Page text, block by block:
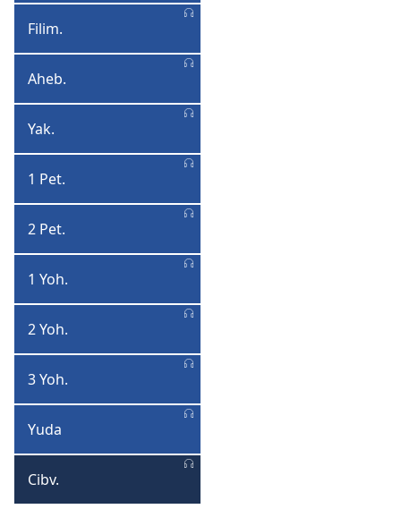
Filimoni
Filim.
Aheberi
Aheb.
Yakobo
Yak.
1
Petulo
1 Pet.
2
Petulo
2 Pet.
1
Yohane
1 Yoh.
2
Yohane
2 Yoh.
3
Yohane
3 Yoh.
Yuda
Yuda
Cibvumbulutso
Cibv.